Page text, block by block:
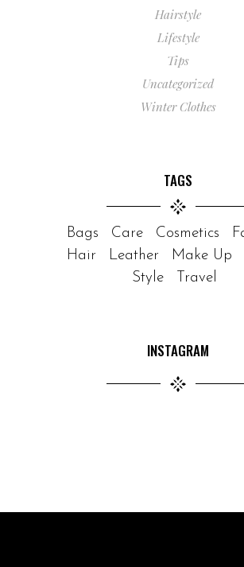
Hairstyle
Lifestyle
Tips
Uncategorized
Winter Clothes
TAGS
Bags Care Cosmetics
Hair
Leather Make Up
Style
Travel
INSTAGRAM